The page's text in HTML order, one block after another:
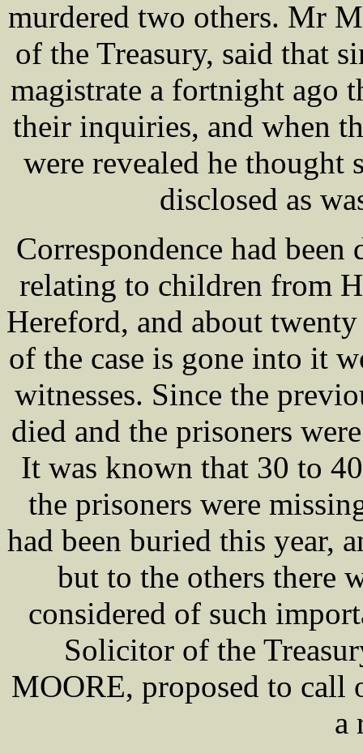
murdered two others. Mr
of the Treasury, said that
magistrate a fortnight ago
their inquiries, and when
were revealed he
disclosed as
Correspondence had
relating to children from
Hereford, and about
of the case is gone into it
witnesses. Since the
died and the prisoners
It was known that 30 to
the prisoners were
had been buried this year,
but to the others there
considered of such
Solicitor of the
MOORE, proposed to
a